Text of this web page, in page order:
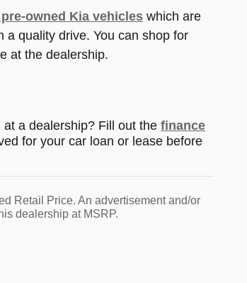
owned Kia vehicles which are
a quality drive. You can shop for
at the dealership.
a dealership? Fill out the finance
for your car loan or lease before
Retail Price. An advertisement and/or
dealership at MSRP.